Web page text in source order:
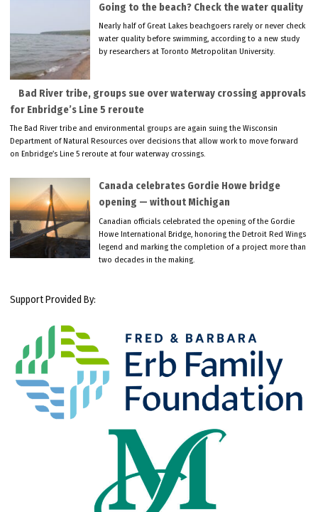
Going to the beach? Check the water quality
Nearly half of Great Lakes beachgoers rarely or never check
water quality before swimming, according to a new study
by researchers at Toronto Metropolitan University.
Bad River tribe, groups sue over waterway crossing approvals
for Enbridge’s Line 5 reroute
The Bad River tribe and environmental groups are again suing the Wisconsin
Department of Natural Resources over decisions that allow work to move forward
on Enbridge’s Line 5 reroute at four waterway crossings.
Canada celebrates Gordie Howe bridge
opening — without Michigan
Canadian officials celebrated the opening of the Gordie
Howe International Bridge, honoring the Detroit Red Wings
legend and marking the completion of a project more than
two decades in the making.
Support Provided By: